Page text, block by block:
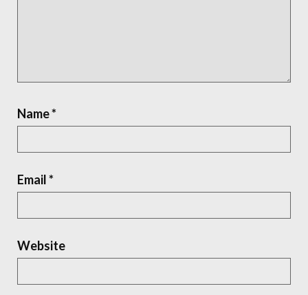
Name*
Email*
Website